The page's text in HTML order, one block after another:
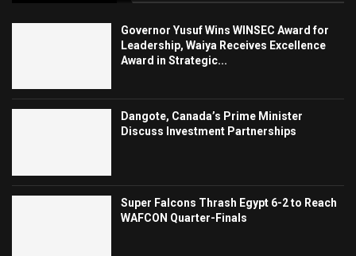
Governor Yusuf Wins WINSEC Award for
Leadership, Waiya Receives Excellence
Award in Strategic...
Dangote, Canada’s Prime Minister
Discuss Investment Partnerships
Super Falcons Thrash Egypt 6-2 to Reach
WAFCON Quarter-Finals